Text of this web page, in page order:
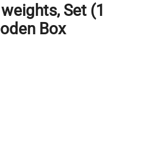
Set (1
Box